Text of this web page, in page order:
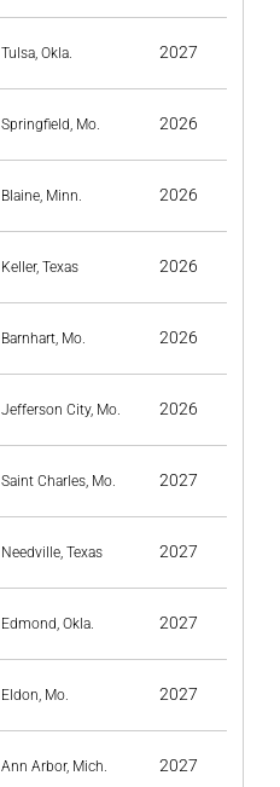
Tulsa, Okla. 2027
Springfield, Mo. 2026
Blaine, Minn. 2026
Keller, Texas 2026
Barnhart, Mo. 2026
Jefferson City, Mo. 2026
Saint Charles, Mo. 2027
Needville, Texas 2027
Edmond, Okla. 2027
Eldon, Mo. 2027
Ann Arbor, Mich. 2027